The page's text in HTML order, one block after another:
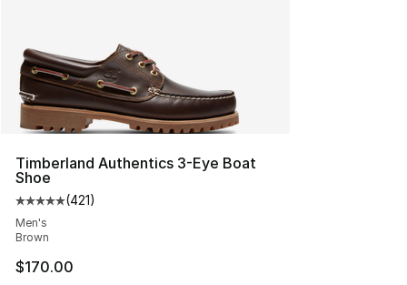
Timberland Authentics 3-Eye Boat
Shoe
Average customer rating - [5 out of 5 stars], 421
(421)
Men's
Brown
$170.00